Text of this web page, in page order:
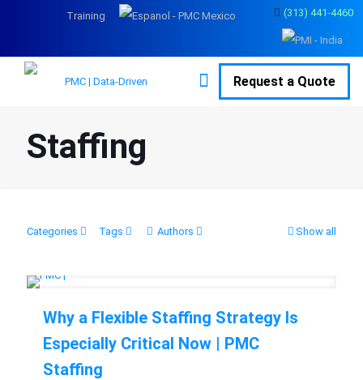
(313) 441-4460
Training
Request a Quote
Staffing
Categories Tags Authors Show all
Why a Flexible Staffing Strategy Is
Especially Critical Now | PMC
Staffing